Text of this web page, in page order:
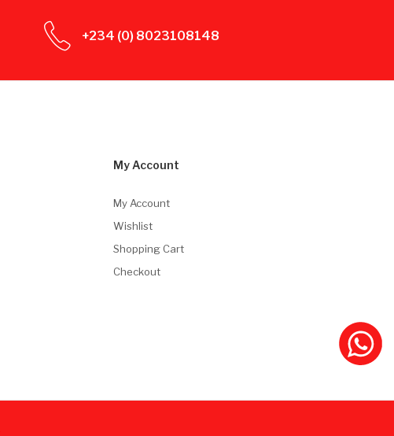
+234 (0) 8023108148
My Account
My Account
Wishlist
Shopping Cart
Checkout